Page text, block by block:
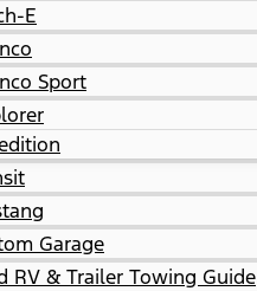
E
Sport
Garage
RV & Trailer Towing Guide